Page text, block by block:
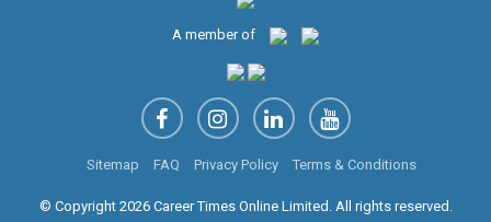
A member of
Sitemap FAQ Privacy Policy Terms & Conditions
© Copyright 2026 Career Times Online Limited. All rights reserved.